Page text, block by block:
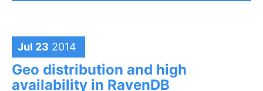
Jul 23 2014
Geo distribution and high
availability in RavenDB